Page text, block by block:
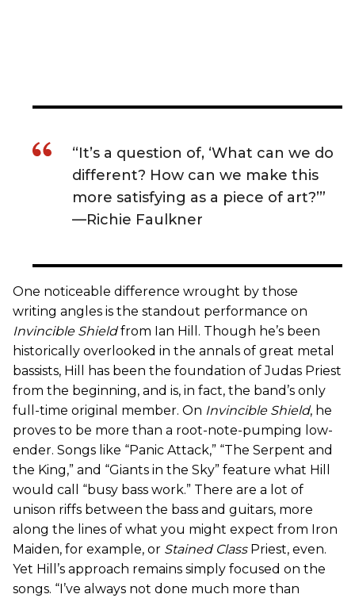
“It’s a question of, ‘What can we do
different? How can we make this
more satisfying as a piece of art?’”
—Richie Faulkner
One noticeable difference wrought by those
writing angles is the standout performance on
Invincible Shieldfrom Ian Hill. Though he’s been
historically overlooked in the annals of great metal
bassists, Hill has been the foundation of Judas Priest
from the beginning, and is, in fact, the band’s only
full-time original member. On Invincible Shield, he
proves to be more than a root-note-pumping low-
ender. Songs like “Panic Attack,” “The Serpent and
the King,” and “Giants in the Sky” feature what Hill
would call “busy bass work.” There are a lot of
unison riffs between the bass and guitars, more
along the lines of what you might expect from Iron
Maiden, for example, or Stained ClassPriest, even.
Yet Hill’s approach remains simply focused on the
songs. “I’ve always not done much more than